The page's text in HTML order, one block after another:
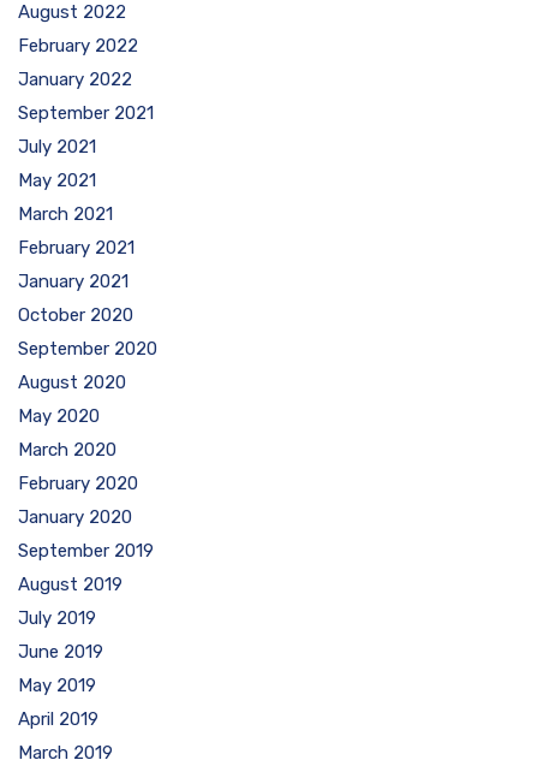
August 2022
February 2022
January 2022
September 2021
July 2021
May 2021
March 2021
February 2021
January 2021
October 2020
September 2020
August 2020
May 2020
March 2020
February 2020
January 2020
September 2019
August 2019
July 2019
June 2019
May 2019
April 2019
March 2019